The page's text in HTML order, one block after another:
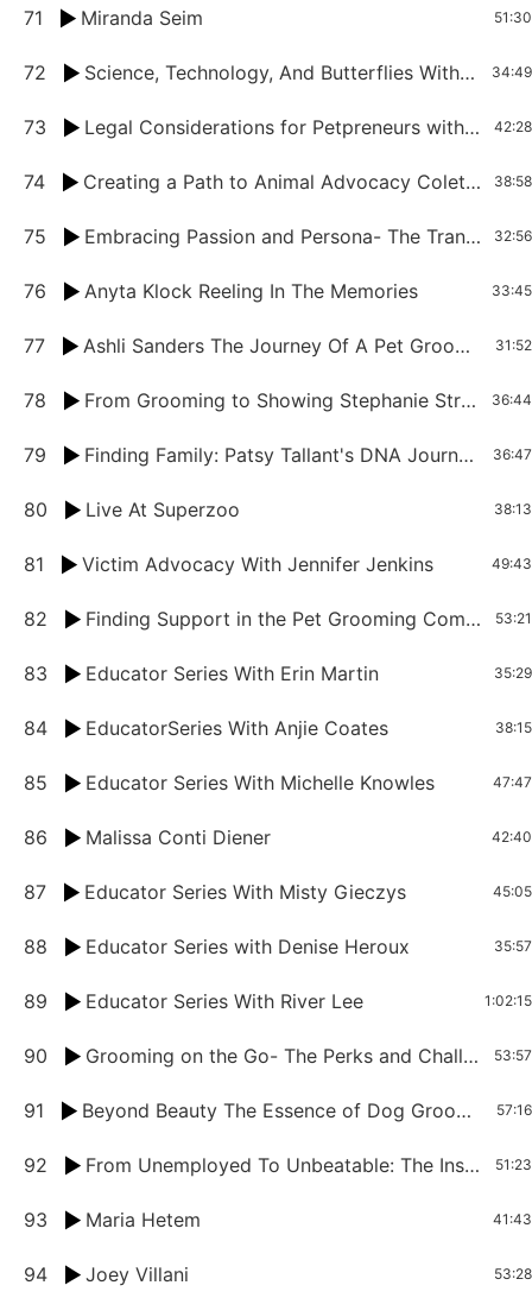
71 Miranda Seim 51:30
72 Science, Technology, And Butterflies With Tiffany Neal 34:49
73 Legal Considerations for Petpreneurs with Jim Atchison 42:28
74 Creating a Path to Animal Advocacy Colette Resnikoff's Journey In The Pet Industry 38:58
75 Embracing Passion and Persona- The Transformative Journey of April Beach 32:56
76 Anyta Klock Reeling In The Memories 33:45
77 Ashli Sanders The Journey Of A Pet Groomer On The Pool Table 31:52
78 From Grooming to Showing Stephanie Strickland Welsh’s Journey 36:44
79 Finding Family: Patsy Tallant's DNA Journey from Adoptee to Genealogy Expert 36:47
80 Live At Superzoo 38:13
81 Victim Advocacy With Jennifer Jenkins 49:43
82 Finding Support in the Pet Grooming Community Mentors and Competitors with Melanie Anne Charland 53:21
83 Educator Series With Erin Martin 35:29
84 EducatorSeries With Anjie Coates 38:15
85 Educator Series With Michelle Knowles 47:47
86 Malissa Conti Diener 42:40
87 Educator Series With Misty Gieczys 45:05
88 Educator Series with Denise Heroux 35:57
89 Educator Series With River Lee 1:02:15
90 Grooming on the Go- The Perks and Challenges of Being a Mobile Pet Groomer 53:57
91 Beyond Beauty The Essence of Dog Grooming With Sasha Reiss 57:16
92 From Unemployed To Unbeatable: The Inspiring Story Of Mobile Pet Groomer Reggie Scissorhand 51:23
93 Maria Hetem 41:43
94 Joey Villani 53:28